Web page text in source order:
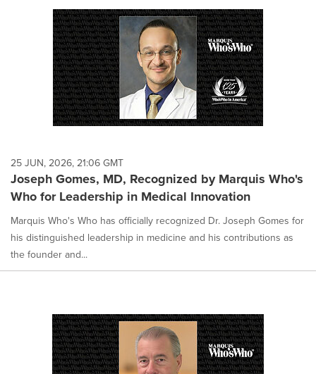
25 JUN, 2026, 21:06 GMT
Joseph Gomes, MD, Recognized by Marquis Who's
Who for Leadership in Medical Innovation
Marquis Who's Who has officially recognized Dr. Joseph Gomes for
his distinguished leadership in medicine and his contributions as
the founder and...